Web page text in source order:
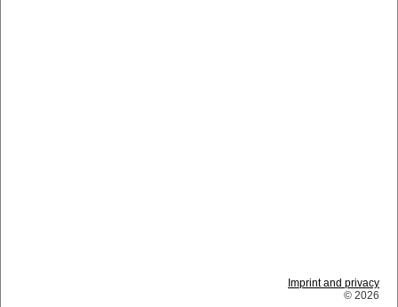
Imprint and privacy
© 2026